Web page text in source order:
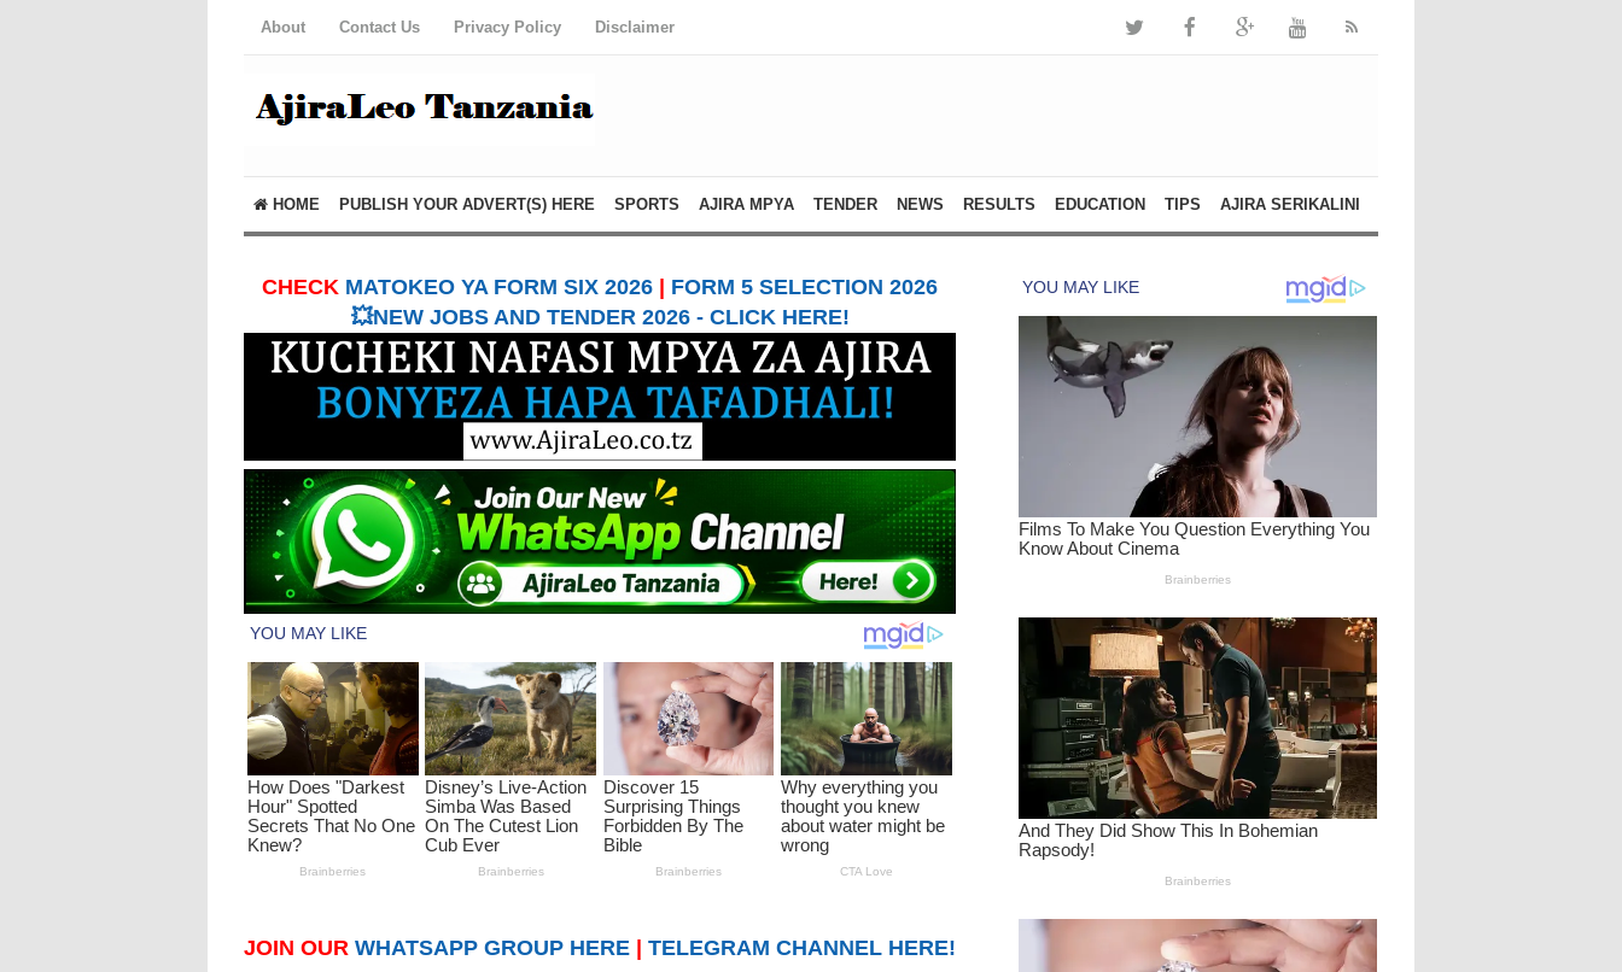
About Contact Us Privacy Policy Disclaimer
HOME PUBLISH YOUR ADVERT(S) HERE SPORTS AJIRA MPYA TENDER NEWS RESULTS EDUCATION TIPS AJIRA SERIKALINI
CHECK MATOKEO YA FORM SIX 2026
FORM 5 SELECTION 2026
💥NEW JOBS AND TENDER 2026 - CLICK HERE!
JOIN OUR WHATSAPP GROUP HERE TELEGRAM CHANNEL HERE!